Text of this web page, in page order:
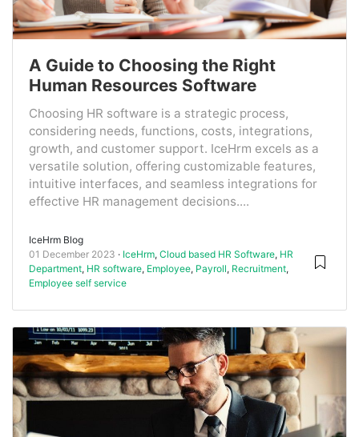
A Guide to Choosing the Right
Human Resources Software
Choosing HR software is a strategic process,
considering needs, functions, costs, integrations,
growth, and customer support. IceHrm excels as a
versatile solution, offering customizable features,
intuitive interfaces, and seamless integrations for
effective HR management decisions....
IceHrm Blog
01 December 2023
IceHrm, Cloud based HR Software, HR
Department, HR software, Employee, Payroll, Recruitment,
Employee self service